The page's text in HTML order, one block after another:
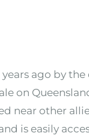
years ago by
on
near other
is easily